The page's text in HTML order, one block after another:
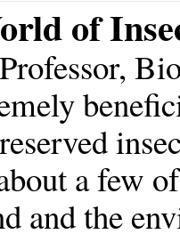
of
a few
and the